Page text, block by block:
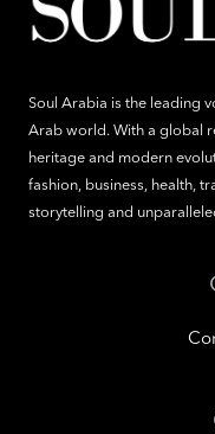
Soul Arabia is the leading
Arab world. With a global
heritage and modern
fashion, business, health,
storytelling and